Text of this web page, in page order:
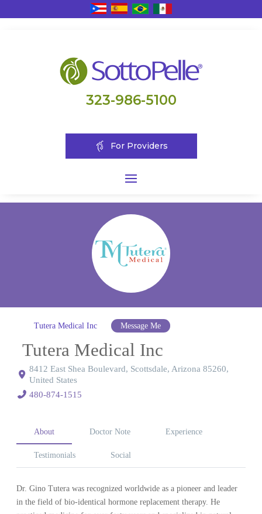
323-986-5100
For Providers
Tutera Medical Inc Message Me
Tutera Medical Inc
8412 East Shea Boulevard, Scottsdale, Arizona 85260,
United States
480-874-1515
About Doctor Note Experience
Testimonials Social
Dr. Gino Tutera was recognized worldwide as a pioneer and leader
in the field of bio-identical hormone replacement therapy. He